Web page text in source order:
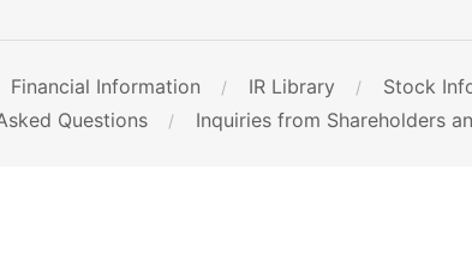
Financial Information IR Library Stock
Questions Inquiries from Shareholders